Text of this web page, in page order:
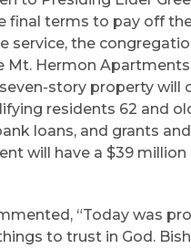
terms to pay off
service, the
Hermon
story property will
residents 62 and
loans, and grants
will have a $39
“Today was
to trust in God.